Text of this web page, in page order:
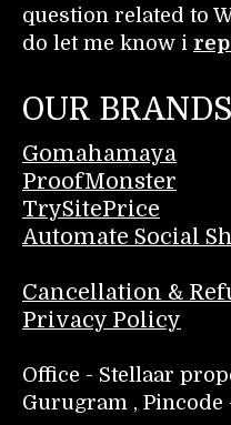
question related to
do let me know i
OUR BRANDS
Gomahamaya
ProofMonster
TrySitePrice
Automate Social
Cancellation &
Privacy Policy
Office - Stellaar
Gurugram , Pincode